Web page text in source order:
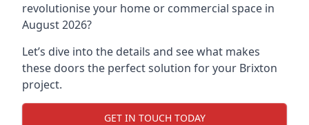
revolutionise your home or commercial space in
August 2026?
Let’s dive into the details and see what makes
these doors the perfect solution for your Brixton
project.
GET IN TOUCH TODAY